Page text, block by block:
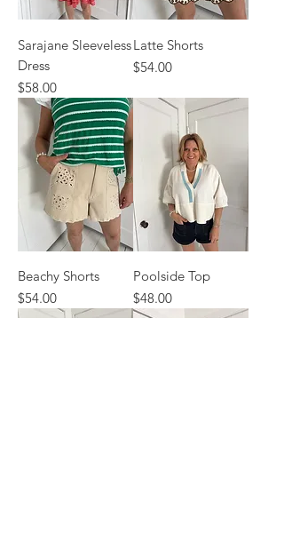
Sarajane Sleeveless
Dress
Price
$58.00
Latte Shorts
Price
$54.00
Beachy Shorts
Price
$54.00
Poolside Top
Price
$48.00